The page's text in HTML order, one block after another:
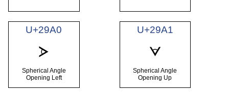
U+29A0
⦠
Spherical Angle
Opening Left
U+29A1
⦡
Spherical Angle
Opening Up